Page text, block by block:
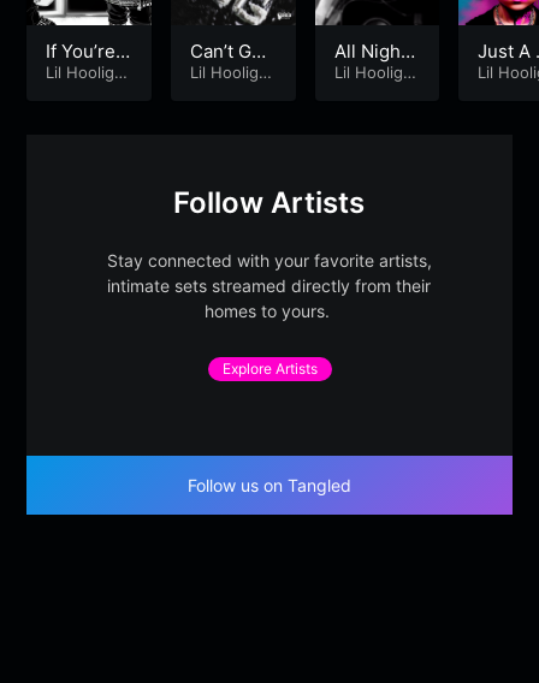
If You’re F
eeling Re
Lil Hooliga
Can’t Get
Sober!
Lil Hooliga
All Night
– Lil Hooli
Lil Hooliga
Just A
mory
Lil
Follow Artists
Stay connected with your favorite artists,
intimate sets streamed directly from their
homes to yours.
Explore Artists
Follow us on Tangled